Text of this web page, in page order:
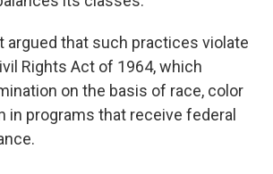
argued that such practices violate
Rights Act of 1964, which
on the basis of race, color
in programs that receive federal